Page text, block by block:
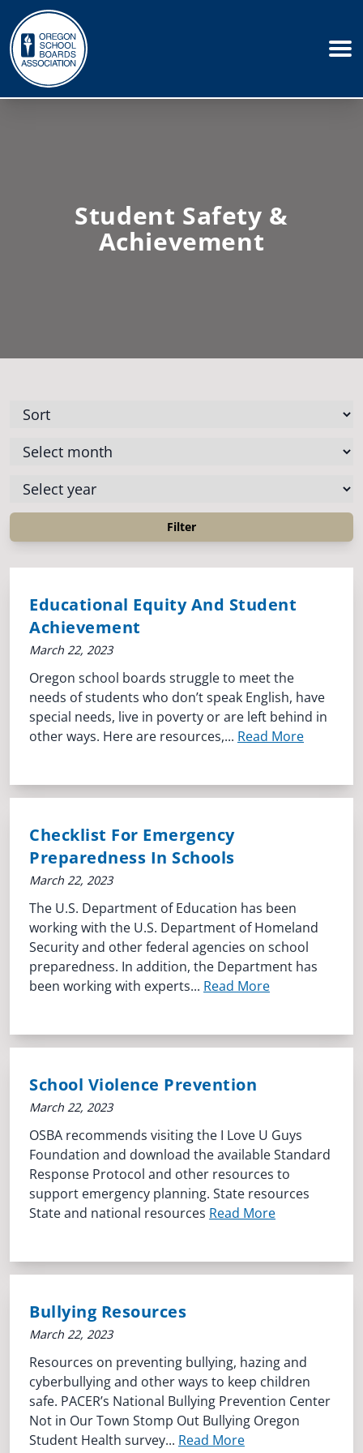
Student Safety &
Achievement
Educational Equity And Student
Achievement
March 22, 2023
Oregon school boards struggle to meet the
needs of students who don’t speak English, have
special needs, live in poverty or are left behind in
other ways. Here are resources,... Read More
Checklist For Emergency
Preparedness In Schools
March 22, 2023
The U.S. Department of Education has been
working with the U.S. Department of Homeland
Security and other federal agencies on school
preparedness. In addition, the Department has
been working with experts... Read More
School Violence Prevention
March 22, 2023
OSBA recommends visiting the I Love U Guys
Foundation and download the available Standard
Response Protocol and other resources to
support emergency planning. State resources
State and national resources Read More
Bullying Resources
March 22, 2023
Resources on preventing bullying, hazing and
cyberbullying and other ways to keep children
safe. PACER’s National Bullying Prevention Center
Not in Our Town Stomp Out Bullying Oregon
Student Health survey... Read More